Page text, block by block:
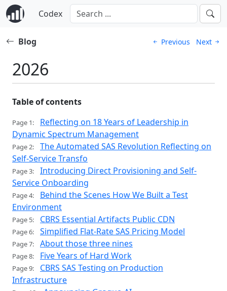
Codex
Blog Previous Next
2026
Table of contents
Page 1:
Reflecting on 18 Years of Leadership in
Dynamic Spectrum Management
Page 2:
The Automated SAS Revolution Reflecting on
Self-Service Transfo
Page 3:
Introducing Direct Provisioning and Self-
Service Onboarding
Page 4:
Behind the Scenes How We Built a Test
Environment
Page 5: CBRS Essential Artifacts Public CDN
Page 6: Simplified Flat-Rate SAS Pricing Model
Page 7: About those three nines
Page 8: Five Years of Hard Work
Page 9:
CBRS SAS Testing on Production
Infrastructure